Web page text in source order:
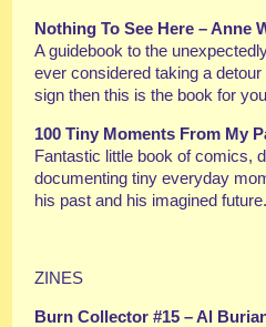
Nothing To See Here – Anne
A guidebook to the
ever considered taking a
sign then this is the book for
100 Tiny Moments From My
Fantastic little book of comics,
documenting tiny everyday
his past and his imagined
ZINES
Burn Collector #15 – Al